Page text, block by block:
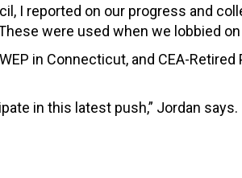
I reported on our progress and
were used when we lobbied on
in Connecticut, and CEA-Retired
in this latest push,” Jordan says.